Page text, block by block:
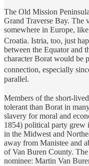
The Old Mission
Grand Traverse Bay. The
somewhere in Europe,
Croatia. Istria, too, just
between the Equator and
character Borat would be
connection, especially
parallel.
Members of the short-
tolerant than Borat in
slavery for moral and
1854) political party grew
in the Midwest and
away from Manistee and
of Van Buren County.
nominee: Martin Van